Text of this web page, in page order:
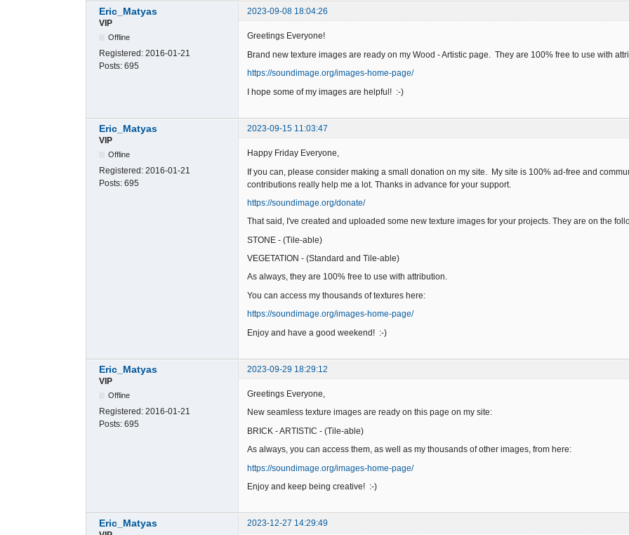
Eric_Matyas
2023-09-08 18:04:26
VIP
Offline
Registered: 2016-01-21
Posts: 695
Greetings Everyone!
Brand new texture images are ready on my Wood - Artistic page. They are 100% free to use with
https://soundimage.org/images-home-page/
I hope some of my images are helpful! :-)
Eric_Matyas
2023-09-15 11:03:47
VIP
Offline
Registered: 2016-01-21
Posts: 695
Happy Friday Everyone,
If you can, please consider making a small donation on my site. My site is 100% ad-free and
contributions really help me a lot. Thanks in advance for your support.
https://soundimage.org/donate/
That said, I've created and uploaded some new texture images for your projects. They are on the
STONE - (Tile-able)
VEGETATION - (Standard and Tile-able)
As always, they are 100% free to use with attribution.
You can access my thousands of textures here:
https://soundimage.org/images-home-page/
Enjoy and have a good weekend! :-)
Eric_Matyas
2023-09-29 18:29:12
VIP
Offline
Registered: 2016-01-21
Posts: 695
Greetings Everyone,
New seamless texture images are ready on this page on my site:
BRICK - ARTISTIC - (Tile-able)
As always, you can access them, as well as my thousands of other images, from here:
https://soundimage.org/images-home-page/
Enjoy and keep being creative! :-)
Eric_Matyas
2023-12-27 14:29:49